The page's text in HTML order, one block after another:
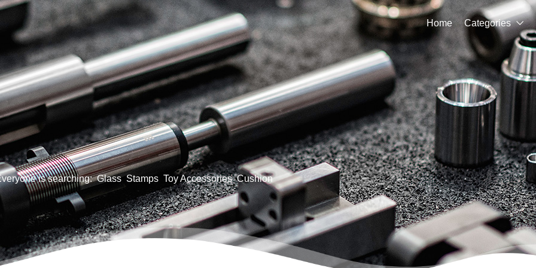
Home Categories 
is searching: Glass Stamps Toy Accessories Cushion